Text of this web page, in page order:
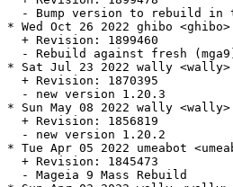
- Bump version to rebuild in
* Wed Oct 26 2022 ghibo
  + Revision: 1899460
- Rebuild against fresh
* Sat Jul 23 2022 wally
  + Revision: 1870395
  - new version 1.20.3
* Sun May 08 2022 wally
  + Revision: 1856819
  - new version 1.20.2
* Tue Apr 05 2022 umeabot
  + Revision: 1845473
  - Mageia 9 Mass Rebuild